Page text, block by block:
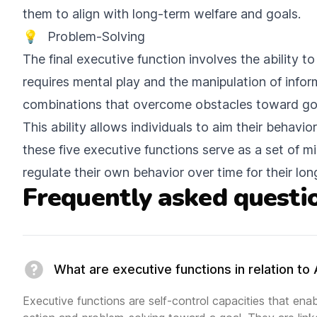
them to align with long-term welfare and goals.
💡
Problem-Solving
The final executive function involves the ability
requires mental play and the manipulation of
combinations that overcome obstacles toward
This ability allows individuals to aim their
these five executive functions serve as a set of
regulate their own behavior over time for their
Frequently asked
What are executive functions in relation to
Executive functions are self-control capacities that